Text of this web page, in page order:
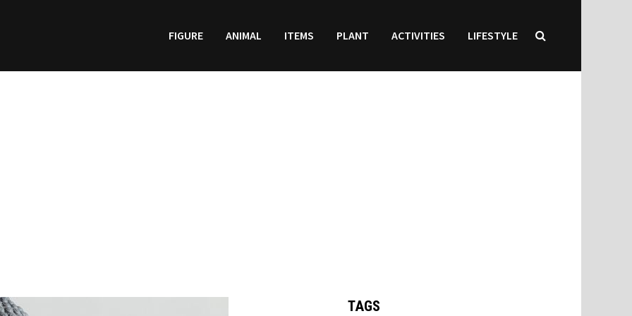
FIGURE ANIMAL ITEMS PLANT ACTIVITIES LIFESTYLE
TAGS